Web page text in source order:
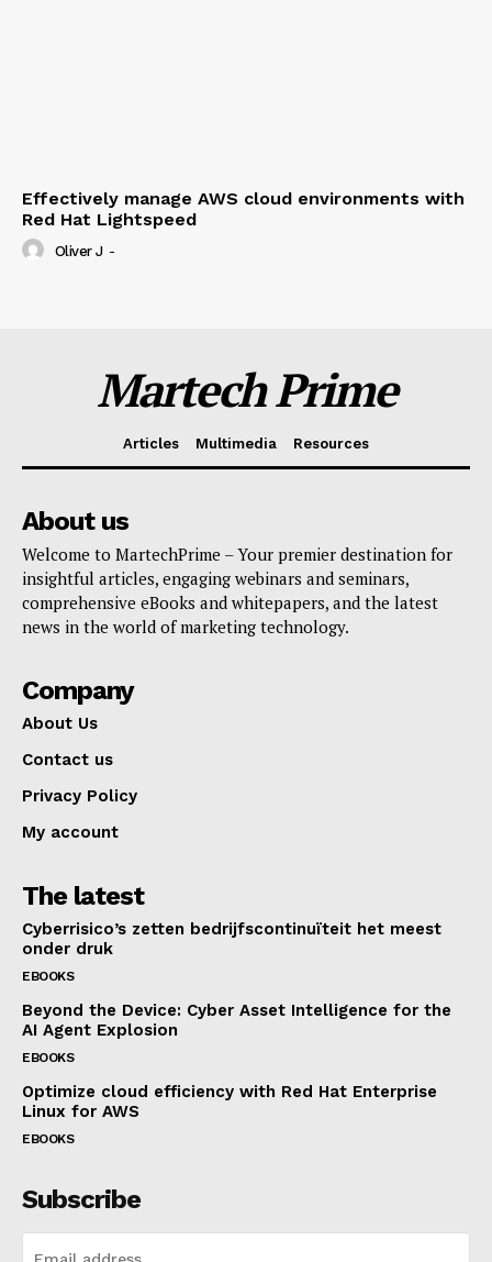
Effectively manage AWS cloud environments with
Red Hat Lightspeed
Oliver J -
Martech Prime
Articles Multimedia Resources
About us
Welcome to MartechPrime – Your premier destination for
insightful articles, engaging webinars and seminars,
comprehensive eBooks and whitepapers, and the latest
news in the world of marketing technology.
Company
About Us
Contact us
Privacy Policy
My account
The latest
Cyberrisico’s zetten bedrijfscontinuïteit het meest
onder druk
EBOOKS
Beyond the Device: Cyber Asset Intelligence for the
AI Agent Explosion
EBOOKS
Optimize cloud efficiency with Red Hat Enterprise
Linux for AWS
EBOOKS
Subscribe